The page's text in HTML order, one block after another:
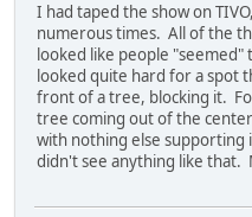
I had taped the show on
numerous times. All of the
looked like people
looked quite hard for a spot
front of a tree, blocking it.
tree coming out of the
with nothing else
didn't see anything like that.